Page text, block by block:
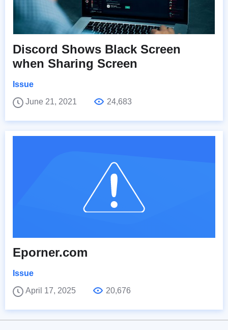
Discord Shows Black Screen
when Sharing Screen
Issue
June 21, 2021
24,683
Eporner.com
Issue
April 17, 2025
20,676